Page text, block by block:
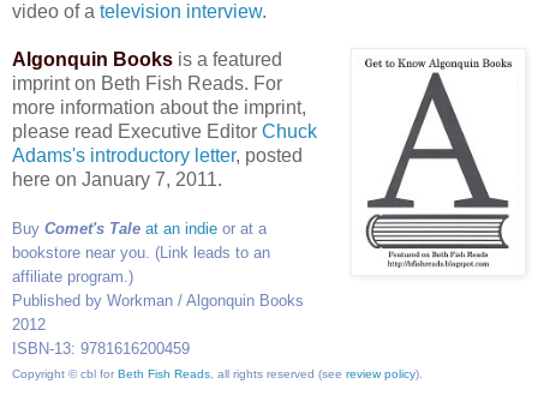
video of a television interview.
Algonquin Books is a featured
imprint on Beth Fish Reads. For
more information about the imprint,
please read Executive Editor Chuck
Adams's introductory letter, posted
here on January 7, 2011.
Buy Comet's Tale at an indie or at a
bookstore near you. (Link leads to an
affiliate program.)
Published by Workman / Algonquin Books
2012
ISBN-13: 9781616200459
Copyright © cbl for Beth Fish Reads, all rights reserved (see review policy).